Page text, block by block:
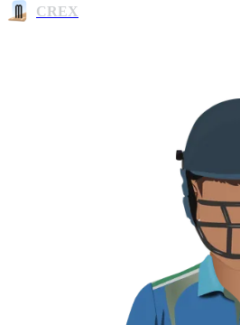
CREX